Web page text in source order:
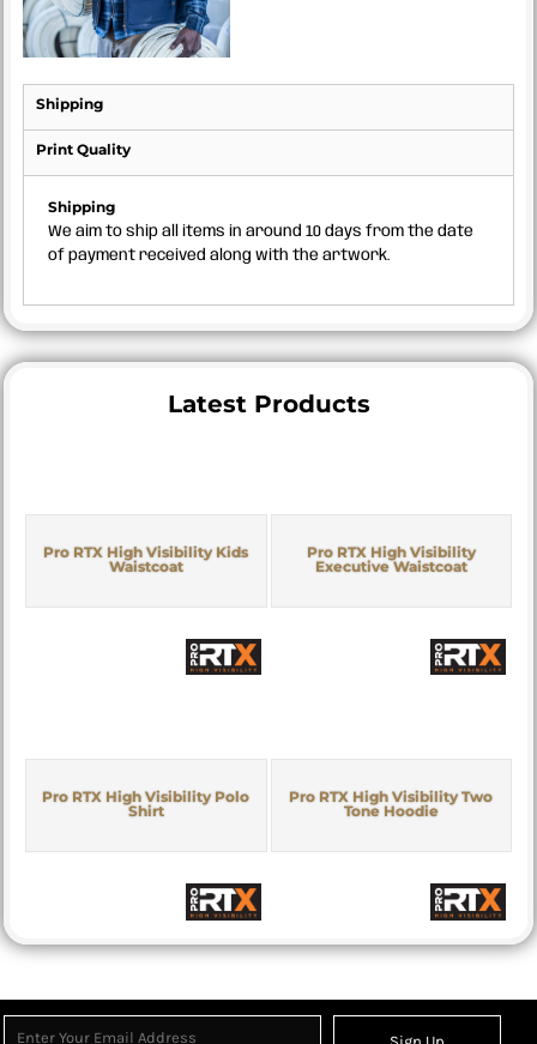
Shipping
Print Quality
Shipping
We aim to ship all items in around 10 days from the date
of payment received along with the artwork.
Latest Products
Pro RTX High Visibility Kids
Waistcoat
Pro RTX High Visibility
Executive Waistcoat
Pro RTX High Visibility Polo
Shirt
Pro RTX High Visibility Two
Tone Hoodie